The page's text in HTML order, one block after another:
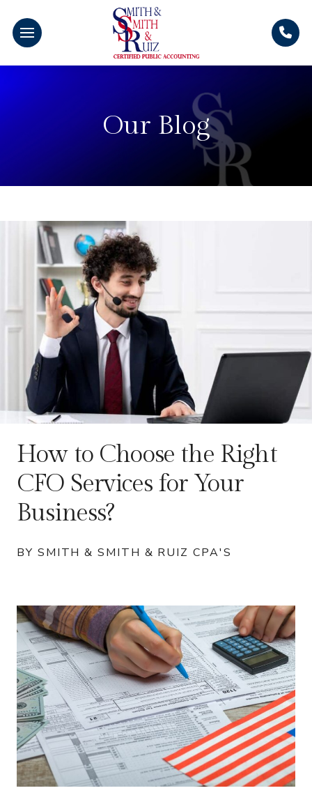
Our Blog
How to Choose the Right
CFO Services for Your
Business?
BY SMITH & SMITH & RUIZ CPA'S